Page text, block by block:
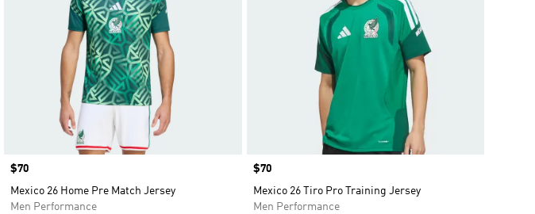
Price
$70
Mexico 26 Home Pre Match Jersey
Men Performance
Price
$70
Mexico 26 Tiro Pro Training Jersey
Men Performance